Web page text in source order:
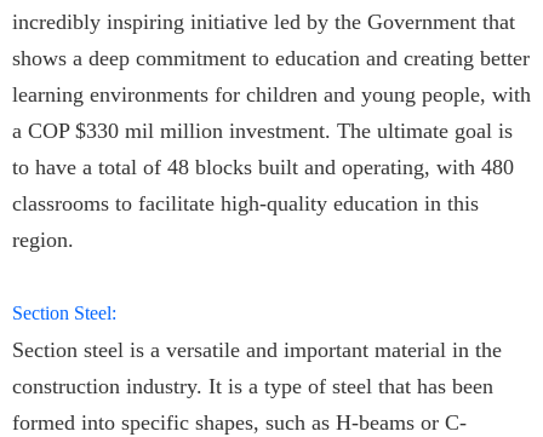
incredibly inspiring initiative led by the Government that
shows a deep commitment to education and creating better
learning environments for children and young people, with
a COP $330 mil million investment. The ultimate goal is
to have a total of 48 blocks built and operating, with 480
classrooms to facilitate high-quality education in this
region.
Section Steel:
Section steel is a versatile and important material in the
construction industry. It is a type of steel that has been
formed into specific shapes, such as H-beams or C-